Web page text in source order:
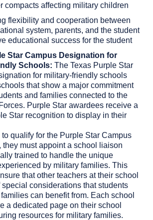
compacts affecting military children
flexibility and cooperation between
system, parents, and the student
educational success for the student
Star Campus Designation for
Schools:The Texas Purple Star
for military-friendly schools
that show a major commitment
and families connected to the
Purple Star awardees receive a
Star recognition to display in their
qualify for the Purple Star Campus
they must appoint a school liaison
trained to handle the unique
by military families. This
that other teachers at their school
special considerations that students
can benefit from. Each school
a dedicated page on their school
resources for military families.